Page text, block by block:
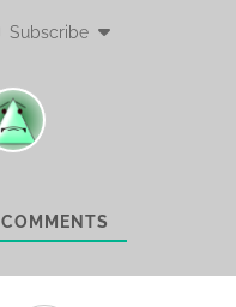
Subscribe
COMMENTS